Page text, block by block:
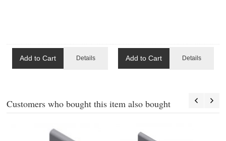
Add to Cart Details Add to Cart Details
Customers who bought this item also bought